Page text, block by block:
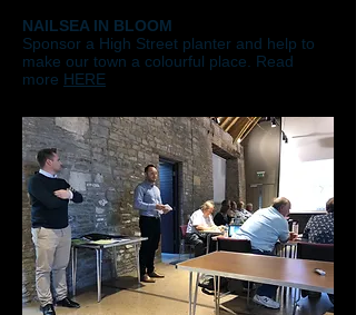
NAILSEA IN BLOOM
Sponsor a High Street planter and help to
make our town a colourful place. Read
more HERE